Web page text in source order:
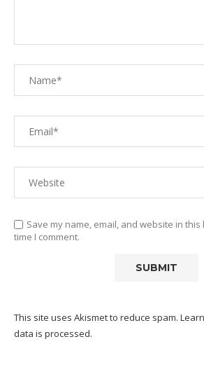
Save my name, email, and website in
time I comment.
This site uses Akismet to reduce spam.
data is processed.